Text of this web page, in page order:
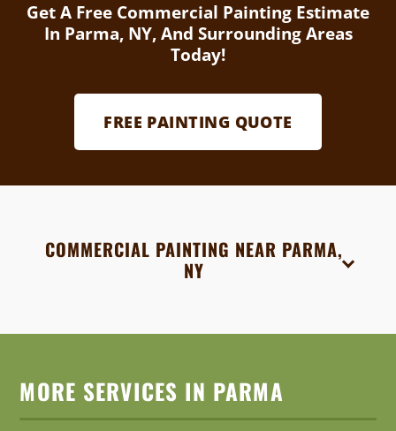
Get A Free Commercial Painting Estimate
In Parma, NY, And Surrounding Areas
Today!
FREE PAINTING QUOTE
COMMERCIAL PAINTING NEAR PARMA,
NY
MORE SERVICES IN PARMA